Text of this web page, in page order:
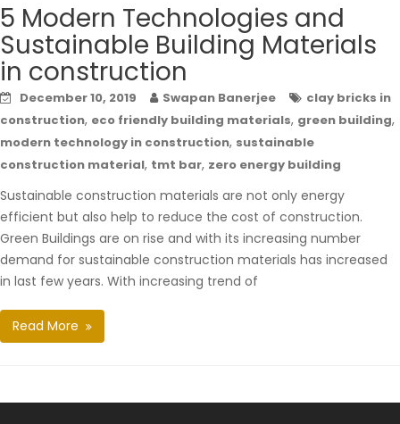
5 Modern Technologies and
Sustainable Building Materials
in construction
December 10, 2019 Swapan Banerjee
clay bricks in
construction, eco friendly building materials, green building,
modern technology in construction, sustainable
construction material, tmt bar, zero energy building
Sustainable construction materials are not only energy
efficient but also help to reduce the cost of construction.
Green Buildings are on rise and with its increasing number
demand for sustainable construction materials has increased
in last few years. With increasing trend of
Read More